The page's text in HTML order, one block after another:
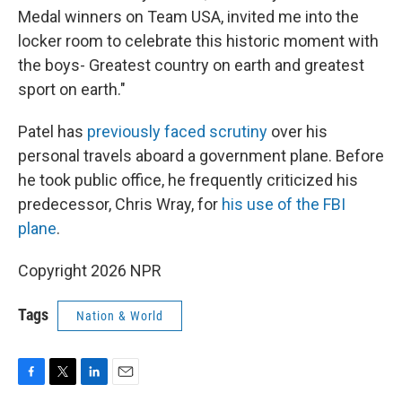
Medal winners on Team USA, invited me into the
locker room to celebrate this historic moment with
the boys- Greatest country on earth and greatest
sport on earth."
Patel has previously faced scrutiny over his
personal travels aboard a government plane. Before
he took public office, he frequently criticized his
predecessor, Chris Wray, for his use of the FBI
plane.
Copyright 2026 NPR
Tags Nation & World
F
T
L
E